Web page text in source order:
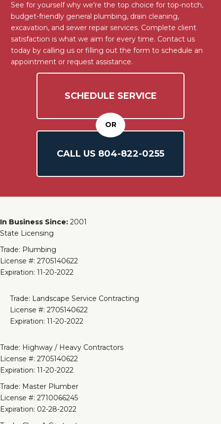
See for yourself why we're the top choice for top-notch,
budget-friendly general plumbing, drain cleaning,
excavation, and sewer repair services. Complete client
satisfaction is what we aim for every time. Contact us
today by calling us or filling out the form to schedule an
appointment or request assistance.
SCHEDULE SERVICE
OR
CALL US 804-822-0255
In Business Since: 2001
State Licensing
Trade: Plumbing
License #: 2705140622
Expiration: 11-20-2022
Trade: Landscape Service Contracting
License #: 2705140622
Expiration: 11-20-2022
Trade: Highway / Heavy Contractors
License #: 2705140622
Expiration: 11-20-2022
Trade: Master Plumber
License #: 2710066245
Expiration: 02-28-2022